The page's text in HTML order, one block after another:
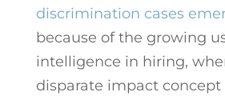
discrimination cases
because of the growing
intelligence in hiring,
disparate impact concept